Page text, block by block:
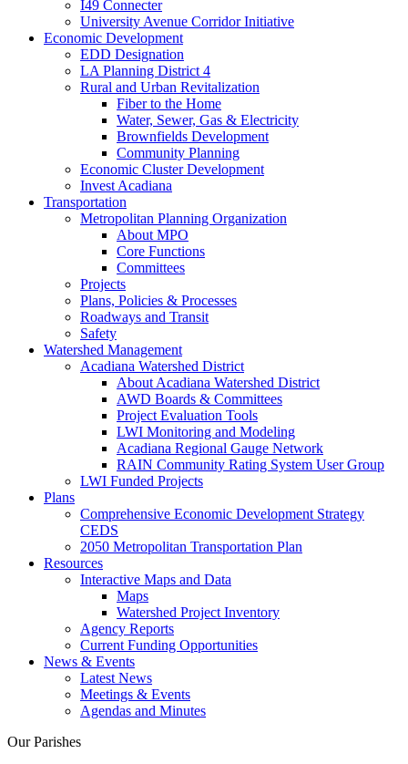
I49 Connecter
University Avenue Corridor Initiative
Economic Development
EDD Designation
LA Planning District 4
Rural and Urban Revitalization
Fiber to the Home
Water, Sewer, Gas & Electricity
Brownfields Development
Community Planning
Economic Cluster Development
Invest Acadiana
Transportation
Metropolitan Planning Organization
About MPO
Core Functions
Committees
Projects
Plans, Policies & Processes
Roadways and Transit
Safety
Watershed Management
Acadiana Watershed District
About Acadiana Watershed District
AWD Boards & Committees
Project Evaluation Tools
LWI Monitoring and Modeling
Acadiana Regional Gauge Network
RAIN Community Rating System User Group
LWI Funded Projects
Plans
Comprehensive Economic Development Strategy
CEDS
2050 Metropolitan Transportation Plan
Resources
Interactive Maps and Data
Maps
Watershed Project Inventory
Agency Reports
Current Funding Opportunities
News & Events
Latest News
Meetings & Events
Agendas and Minutes
Our Parishes